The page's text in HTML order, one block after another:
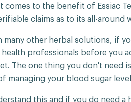
comes to the benefit of Essiac
claims as to its all-around
many other herbal solutions, if
professionals before you
The one thing you don't need
managing your blood sugar
this and if you do need a